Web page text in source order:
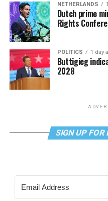
NETHERLANDS
Dutch prime
Rights
POLITICS 1 day
Buttigieg
2028
SIGN UP